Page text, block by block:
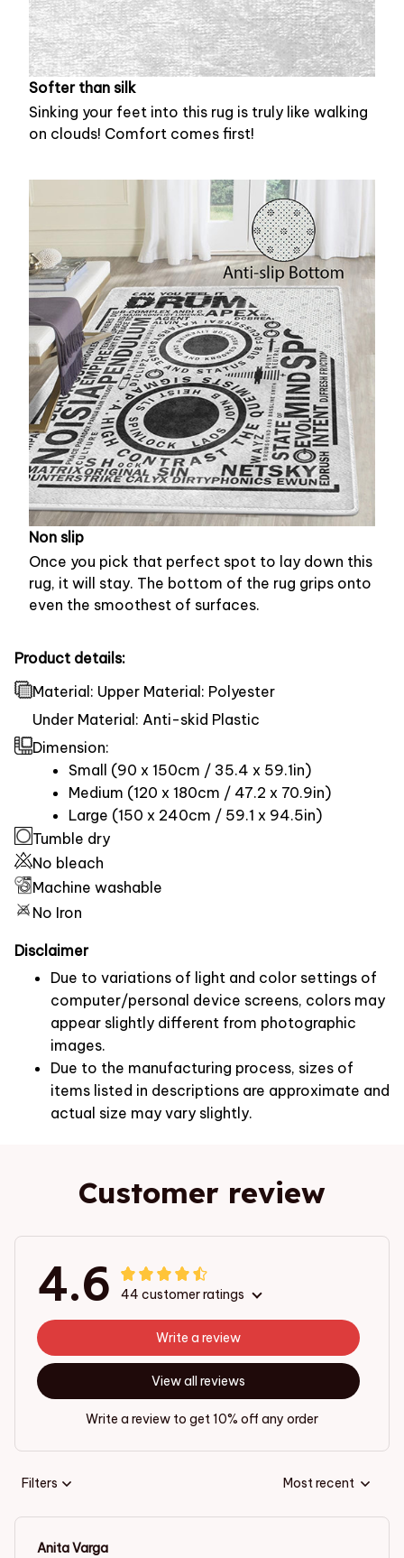
Softer than silk
Sinking your feet into this rug is truly like walking
on clouds! Comfort comes first!
Non slip
Once you pick that perfect spot to lay down this
rug, it will stay. The bottom of the rug grips onto
even the smoothest of surfaces.
Product details:
Material: Upper Material: Polyester
Under Material: Anti-skid Plastic
Dimension:
Small (90 x 150cm / 35.4 x 59.1in)
Medium (120 x 180cm / 47.2 x 70.9in)
Large (150 x 240cm / 59.1 x 94.5in)
Tumble dry
No bleach
Machine washable
No Iron
Disclaimer
Due to variations of light and color settings of
computer/personal device screens, colors may
appear slightly different from photographic
images.
Due to the manufacturing process, sizes of
items listed in descriptions are approximate and
actual size may vary slightly.
Customer review
4.6 44 customer ratings
View all reviews
Write a review
Write a review to get 10% off any order
Filters Most recent
Anita Varga